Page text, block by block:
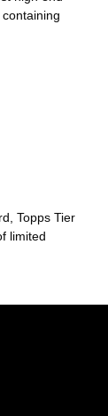
Topps Tier
limited